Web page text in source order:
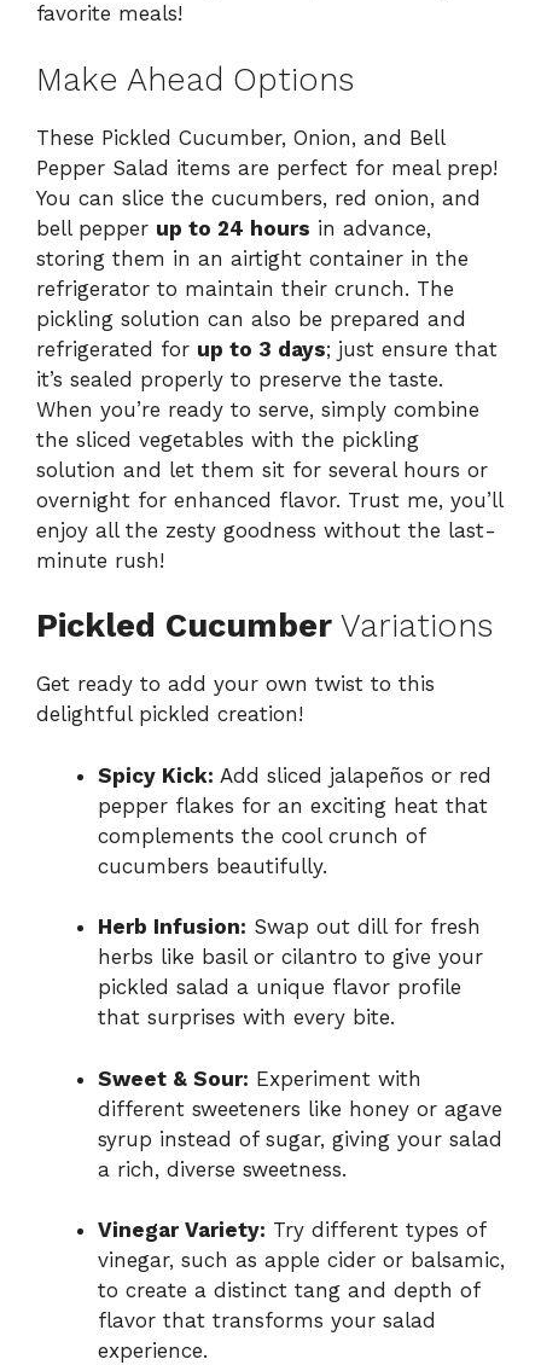
favorite meals!
Make Ahead Options
These Pickled Cucumber, Onion, and Bell
Pepper Salad items are perfect for meal prep!
You can slice the cucumbers, red onion, and
bell pepper up to 24 hours in advance,
storing them in an airtight container in the
refrigerator to maintain their crunch. The
pickling solution can also be prepared and
refrigerated for up to 3 days; just ensure that
it’s sealed properly to preserve the taste.
When you’re ready to serve, simply combine
the sliced vegetables with the pickling
solution and let them sit for several hours or
overnight for enhanced flavor. Trust me, you’ll
enjoy all the zesty goodness without the last-
minute rush!
Pickled Cucumber Variations
Get ready to add your own twist to this
delightful pickled creation!
Spicy Kick: Add sliced jalapeños or red
pepper flakes for an exciting heat that
complements the cool crunch of
cucumbers beautifully.
Herb Infusion: Swap out dill for fresh
herbs like basil or cilantro to give your
pickled salad a unique flavor profile
that surprises with every bite.
Sweet & Sour: Experiment with
different sweeteners like honey or agave
syrup instead of sugar, giving your salad
a rich, diverse sweetness.
Vinegar Variety: Try different types of
vinegar, such as apple cider or balsamic,
to create a distinct tang and depth of
flavor that transforms your salad
experience.